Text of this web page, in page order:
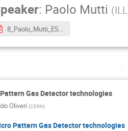
: Paolo Mutti (ILL
8_Paolo_Mutti_ESI2021.pdf
Gas Detector technologies
Oliveri (CERN)
Pattern Gas Detector technologies